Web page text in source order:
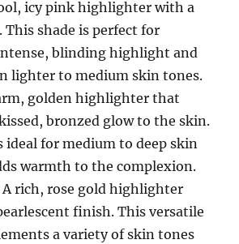
icy pink highlighter with a
shade is perfect for
blinding highlight and
lighter to medium skin tones.
golden highlighter that
bronzed glow to the skin.
ideal for medium to deep skin
warmth to the complexion.
A rich, rose gold highlighter
finish. This versatile
a variety of skin tones